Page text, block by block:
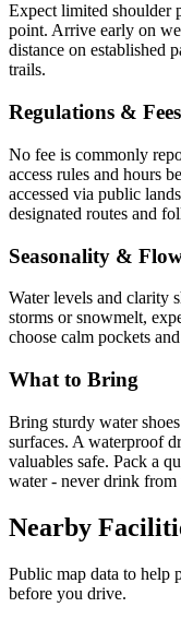
Expect limited shoulder
point. Arrive early on
distance on established
trails.
Regulations & Fees
No fee is commonly
access rules and hours
accessed via public
designated routes and
Seasonality &
Water levels and clarity
storms or snowmelt,
choose calm pockets
What to Bring
Bring sturdy water
surfaces. A waterproof
valuables safe. Pack a
water - never drink from
Nearby
Public map data to help
before you drive.